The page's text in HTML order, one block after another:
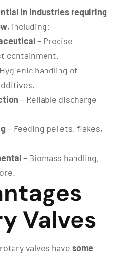
in industries requiring
, including:
– Precise
containment.
handling of
– Reliable discharge
– Feeding pellets, flakes,
– Biomass handling,
Valves
valves have some